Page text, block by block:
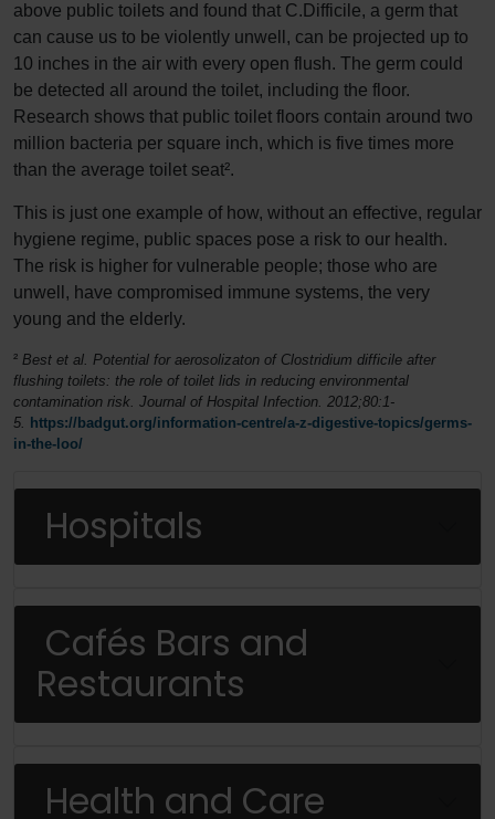
above public toilets and found that C.Difficile, a germ that
can cause us to be violently unwell, can be projected up to
10 inches in the air with every open flush. The germ could
be detected all around the toilet, including the floor.
Research shows that public toilet floors contain around two
million bacteria per square inch, which is five times more
than the average toilet seat².
This is just one example of how, without an effective, regular
hygiene regime, public spaces pose a risk to our health.
The risk is higher for vulnerable people; those who are
unwell, have compromised immune systems, the very
young and the elderly.
² Best et al. Potential for aerosolizaton of Clostridium difficile after
flushing toilets: the role of toilet lids in reducing environmental
contamination risk. Journal of Hospital Infection. 2012;80:1-
5. https://badgut.org/information-centre/a-z-digestive-topics/germs-
in-the-loo/
Hospitals
Cafés Bars and
Restaurants
Health and Care